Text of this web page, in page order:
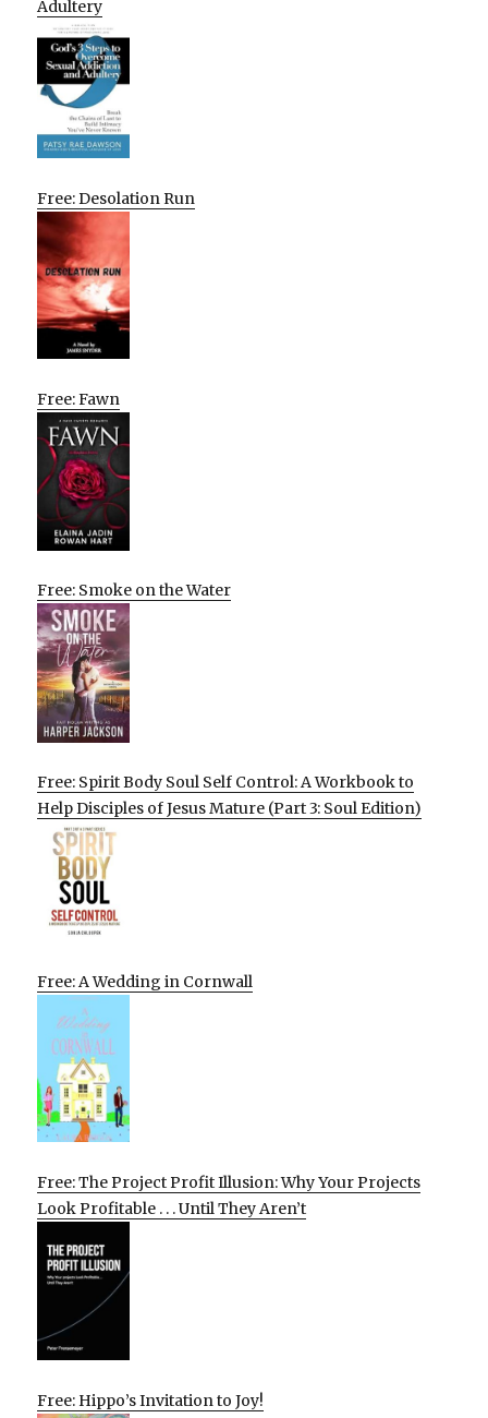
Adultery
Free: Desolation Run
Free: Fawn
Free: Smoke on the Water
Free: Spirit Body Soul Self Control: A Workbook to
Help Disciples of Jesus Mature (Part 3: Soul Edition)
Free: A Wedding in Cornwall
Free: The Project Profit Illusion: Why Your Projects
Look Profitable . . . Until They Aren’t
Free: Hippo’s Invitation to Joy!